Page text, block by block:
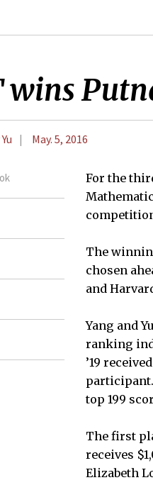
May. 5, 2016
For the
The
chosen
and
Yang and
ranking
’19
top 199
The first
receives
Elizabeth